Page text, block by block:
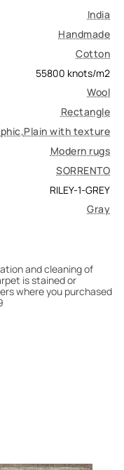
India
Handmade
Cotton
55800 knots/m2
Wool
Rectangle
,Plain with texture
Modern rugs
SORRENTO
RILEY-1-GREY
Gray
and cleaning of
is stained or
where you purchased
directly to the